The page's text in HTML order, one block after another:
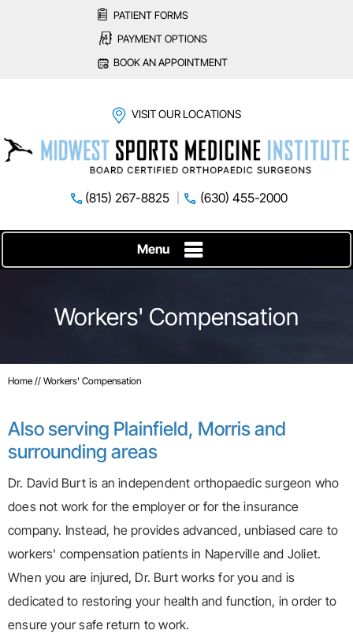
PATIENT FORMS
PAYMENT OPTIONS
BOOK AN APPOINTMENT
VISIT OUR LOCATIONS
(815) 267-8825 (630) 455-2000
Menu
Workers' Compensation
Home // Workers' Compensation
Also serving Plainfield, Morris and
surrounding areas
Dr. David Burt is an independent orthopaedic surgeon who
does not work for the employer or for the insurance
company. Instead, he provides advanced, unbiased care to
workers' compensation patients in Naperville and Joliet.
When you are injured, Dr. Burt works for you and is
dedicated to restoring your health and function, in order to
ensure your safe return to work.